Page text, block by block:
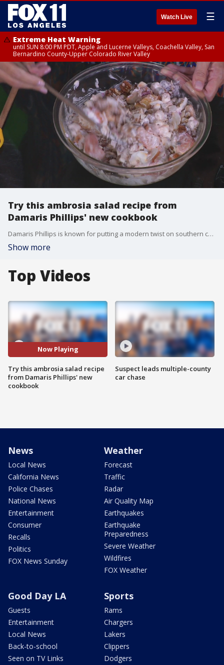
Watch Live ☰
Extreme Heat Warning
until SUN 8:00 PM PDT, Apple and Lucerne Valleys, Coachella Valley, San
Bernardino County-Upper Colorado River Valley
Try this ambrosia salad recipe from
Damaris Phillips' new cookbook
Damaris Phillips is known for putting a modern twist on southern comfort food on the Food Network. She showed us on Good Day LA how to make her version of an ambrosia salad, one of the recipes in her brand new cook book!
Show more
Top Videos
Now Playing
Try this ambrosia salad recipe
from Damaris Phillips' new
cookbook
Suspect leads multiple-county
car chase
News
Local News
California News
Police Chases
National News
Entertainment
Consumer
Recalls
Politics
FOX News Sunday
Weather
Forecast
Traffic
Radar
Air Quality Map
Earthquakes
Earthquake
Preparedness
Severe Weather
Wildfires
FOX Weather
Good Day LA
Guests
Entertainment
Local News
Back-to-school
Seen on TV Links
Sports
Rams
Chargers
Lakers
Clippers
Dodgers